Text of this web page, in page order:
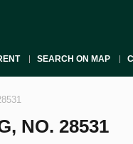
SEARCH ON MAP
NO. 28531